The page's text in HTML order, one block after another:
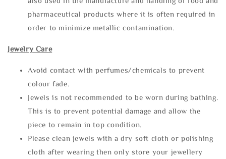
pharmaceutical products where it is often required in
order to minimize metallic contamination.
Jewelry Care
Avoid contact with perfumes/chemicals to prevent
colour fade.
Jewels is not recommended to be worn during bathing.
This is to prevent potential damage and allow the
piece to remain in top condition.
Please clean jewels with a dry soft cloth or polishing
cloth after wearing then only store your jewellery